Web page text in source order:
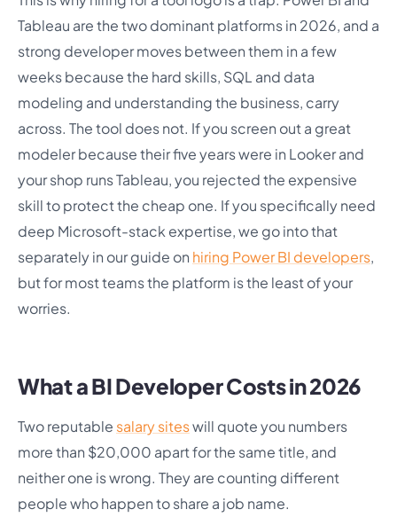
Tableau are the two dominant platforms in 2026, and a
strong developer moves between them in a few
weeks because the hard skills, SQL and data
modeling and understanding the business, carry
across. The tool does not. If you screen out a great
modeler because their five years were in Looker and
your shop runs Tableau, you rejected the expensive
skill to protect the cheap one. If you specifically need
deep Microsoft-stack expertise, we go into that
separately in our guide on hiring Power BI developers,
but for most teams the platform is the least of your
worries.
What a BI Developer Costs in 2026
Two reputable salary siteswill quote you numbers
more than $20,000 apart for the same title, and
neither one is wrong. They are counting different
people who happen to share a job name.